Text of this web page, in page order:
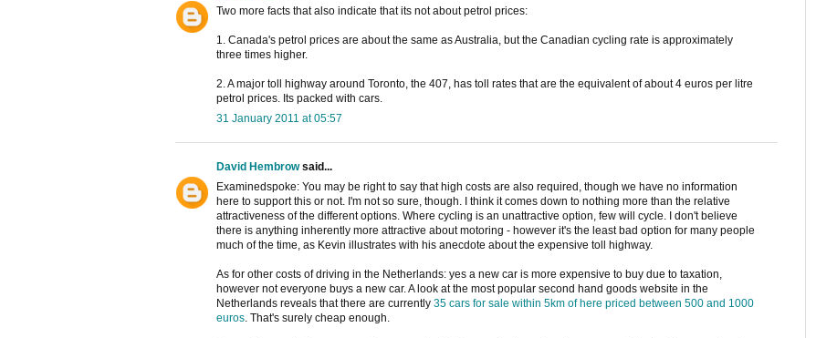
Two more facts that also indicate that its not about petrol prices:
1. Canada's petrol prices are about the same as Australia, but the Canadian cycling rate is approximately
three times higher.
2. A major toll highway around Toronto, the 407, has toll rates that are the equivalent of about 4 euros per litre
petrol prices. Its packed with cars.
31 January 2011 at 05:57
David Hembrowsaid...
Examinedspoke: You may be right to say that high costs are also required, though we have no information
here to support this or not. I'm not so sure, though. I think it comes down to nothing more than the relative
attractiveness of the different options. Where cycling is an unattractive option, few will cycle. I don't believe
there is anything inherently more attractive about motoring - however it's the least bad option for many people
much of the time, as Kevin illustrates with his anecdote about the expensive toll highway.
As for other costs of driving in the Netherlands: yes a new car is more expensive to buy due to taxation,
however not everyone buys a new car. A look at the most popular second hand goods website in the
Netherlands reveals that there are currently 35 cars for sale within 5km of here priced between 500 and 1000
euros . That's surely cheap enough.